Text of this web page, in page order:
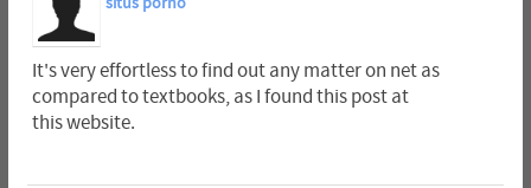
situs porno
It's very effortless to find out any matter on net as
compared to textbooks, as I found this post at
this website.